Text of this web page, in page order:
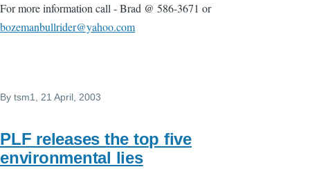
For more information call - Brad @ 586-3671 or
bozemanbullrider@yahoo.com
By tsm1, 21 April, 2003
PLF releases the top five
environmental lies